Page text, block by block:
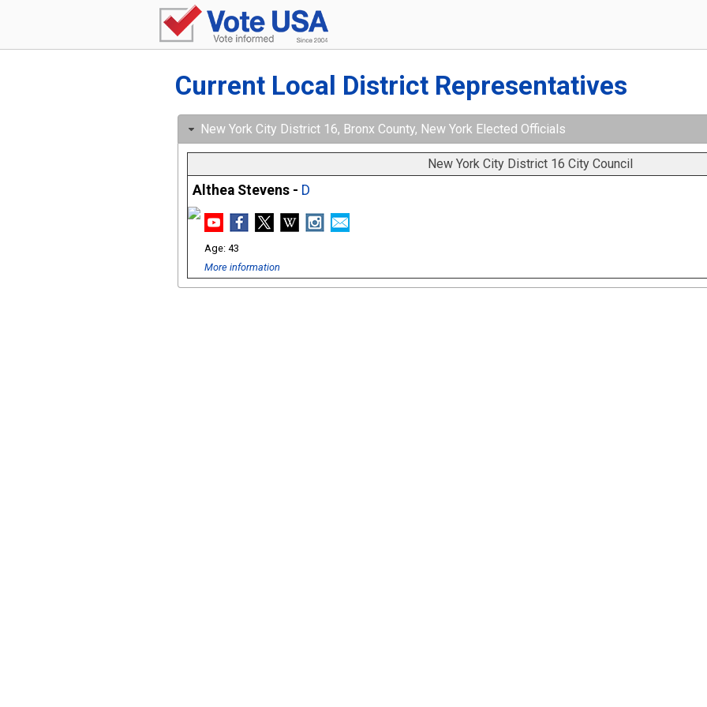
Current Local District Representatives
New York City District 16, Bronx County, New York Elected Officials
New York City District 16 City Council
Althea Stevens - D
43
More information